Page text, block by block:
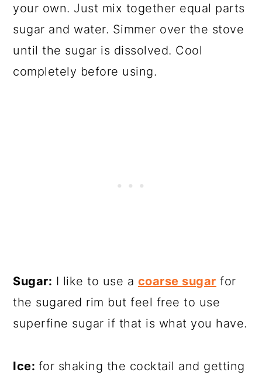
your own. Just mix together equal parts
sugar and water. Simmer over the stove
until the sugar is dissolved. Cool
completely before using.
Sugar: I like to use a coarse sugar for
the sugared rim but feel free to use
superfine sugar if that is what you have.
Ice: for shaking the cocktail and getting